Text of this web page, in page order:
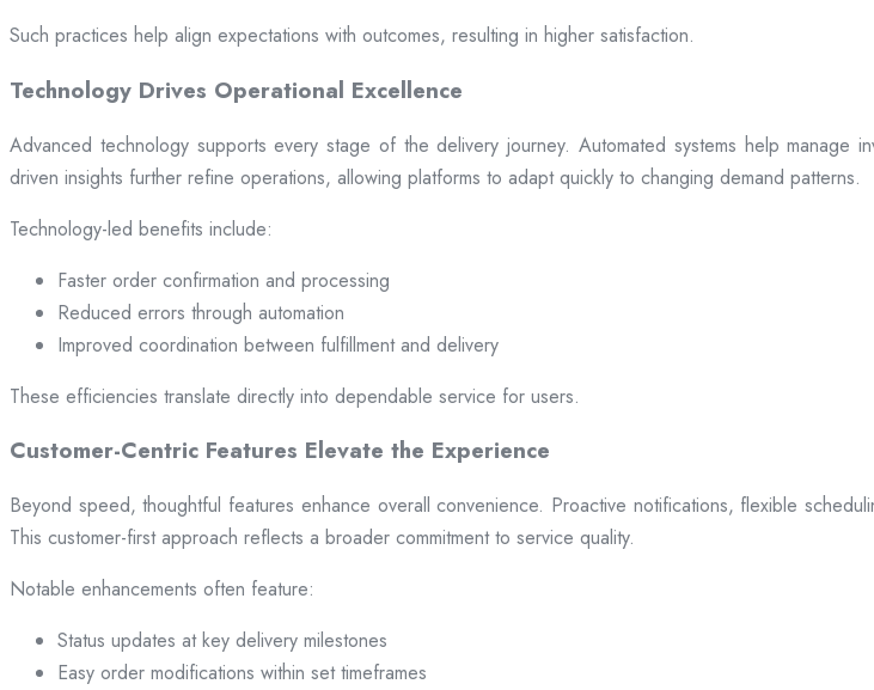
Such practices help align expectations with outcomes, resulting in higher satisfaction.
Technology Drives Operational Excellence
Advanced technology supports every stage of the delivery journey. Automated systems help manage
driven insights further refine operations, allowing platforms to adapt quickly to changing demand patterns.
Technology-led benefits include:
Faster order confirmation and processing
Reduced errors through automation
Improved coordination between fulfillment and delivery
These efficiencies translate directly into dependable service for users.
Customer-Centric Features Elevate the Experience
Beyond speed, thoughtful features enhance overall convenience. Proactive notifications, flexible
This customer-first approach reflects a broader commitment to service quality.
Notable enhancements often feature:
Status updates at key delivery milestones
Easy order modifications within set timeframes